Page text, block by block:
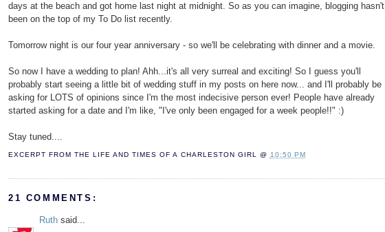
days at the beach and got home last night at midnight. So as you can imagine, blogging hasn't
been on the top of my To Do list recently.
Tomorrow night is our four year anniversary - so we'll be celebrating with dinner and a movie.
So now I have a wedding to plan! Ahh...it's all very surreal and exciting! So I guess you'll
probably start seeing a little bit of wedding stuff in my posts on here now... and I'll probably be
asking for LOTS of opinions since I'm the most indecisive person ever! People have already
started asking for a date and I'm like, "I've only been engaged for a week people!!" :)
Stay tuned....
EXCERPT FROM THE LIFE AND TIMES OF A CHARLESTON GIRL @ 10:50 PM
21 COMMENTS:
Ruth said...